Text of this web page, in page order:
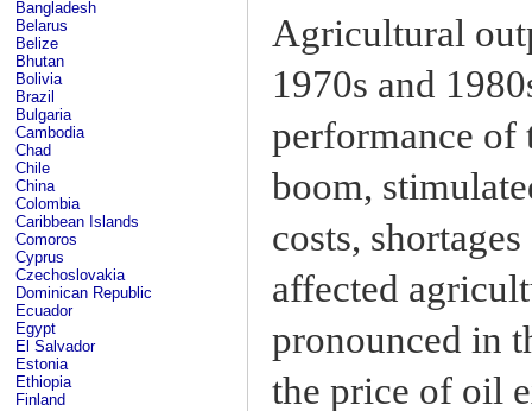
Bangladesh
Belarus
Belize
Bhutan
Bolivia
Brazil
Bulgaria
Cambodia
Chad
Chile
China
Colombia
Caribbean Islands
Comoros
Cyprus
Czechoslovakia
Dominican Republic
Ecuador
Egypt
El Salvador
Estonia
Ethiopia
Finland
Agricultural
1970s and
performance of
boom,
costs,
affected
pronounced in
the price of oil